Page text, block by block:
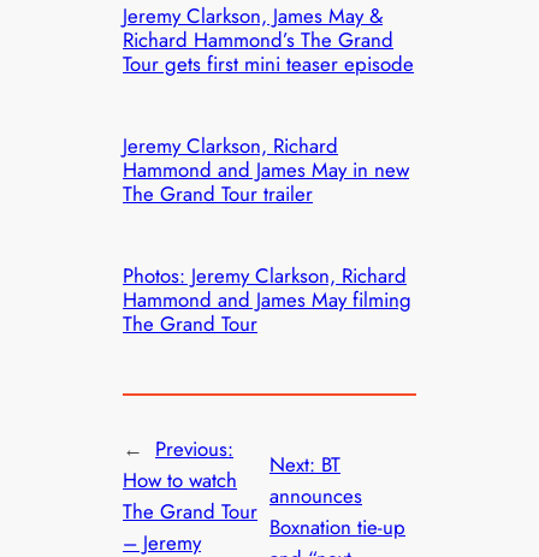
Jeremy Clarkson, James May &
Richard Hammond’s The Grand
Tour gets first mini teaser episode
Jeremy Clarkson, Richard
Hammond and James May in new
The Grand Tour trailer
Photos: Jeremy Clarkson, Richard
Hammond and James May filming
The Grand Tour
← Previous:
How to watch
The Grand Tour
– Jeremy
Next: BT
announces
Boxnation tie-up